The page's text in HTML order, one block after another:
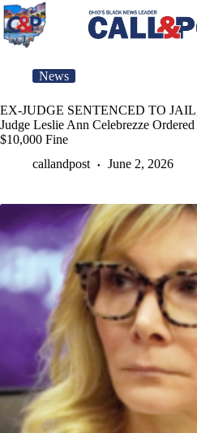
Skip
to
content
News
EX-JUDGE SENTENCED TO
Judge Leslie Ann Celebrezze
$10,000 Fine
callandpost
June 2, 2026